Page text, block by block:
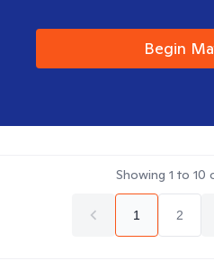
Begin
Showing 1 to 10
1 2